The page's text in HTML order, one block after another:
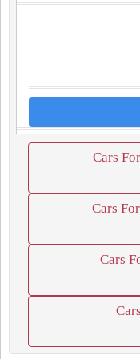
Cars
Cars
Cars